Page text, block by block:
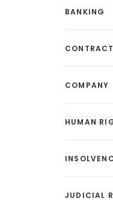
BANKING
CONTRACT
COMPANY
HUMAN
JUDICIAL